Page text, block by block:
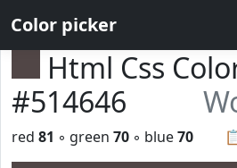
Color picker
Html Css
#514646
red 81 ◦ green 70 ◦ blue70